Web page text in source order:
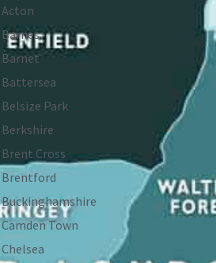
Acton
Barnes
Barnet
Battersea
Belsize Park
Berkshire
Brent Cross
Brentford
Buckinghamshire
Camden Town
Chelsea